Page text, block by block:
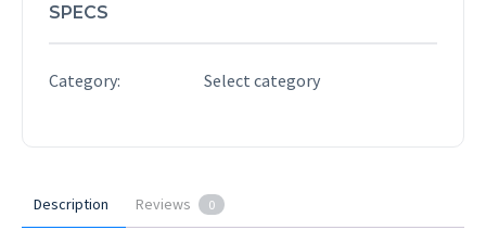
SPECS
Category: Select category
Description Reviews 0